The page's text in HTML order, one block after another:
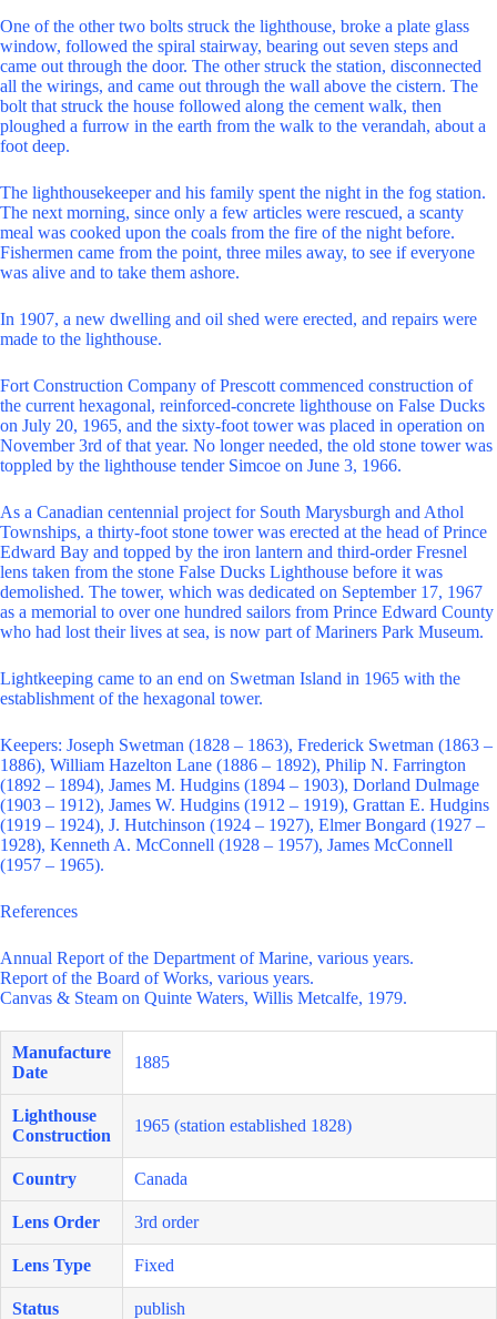
One of the other two bolts struck the lighthouse, broke a plate glass
window, followed the spiral stairway, bearing out seven steps and
came out through the door. The other struck the station, disconnected
all the wirings, and came out through the wall above the cistern. The
bolt that struck the house followed along the cement walk, then
ploughed a furrow in the earth from the walk to the verandah, about a
foot deep.
The lighthousekeeper and his family spent the night in the fog station.
The next morning, since only a few articles were rescued, a scanty
meal was cooked upon the coals from the fire of the night before.
Fishermen came from the point, three miles away, to see if everyone
was alive and to take them ashore.
In 1907, a new dwelling and oil shed were erected, and repairs were
made to the lighthouse.
Fort Construction Company of Prescott commenced construction of
the current hexagonal, reinforced-concrete lighthouse on False Ducks
on July 20, 1965, and the sixty-foot tower was placed in operation on
November 3rd of that year. No longer needed, the old stone tower was
toppled by the lighthouse tender Simcoe on June 3, 1966.
As a Canadian centennial project for South Marysburgh and Athol
Townships, a thirty-foot stone tower was erected at the head of Prince
Edward Bay and topped by the iron lantern and third-order Fresnel
lens taken from the stone False Ducks Lighthouse before it was
demolished. The tower, which was dedicated on September 17, 1967
as a memorial to over one hundred sailors from Prince Edward County
who had lost their lives at sea, is now part of Mariners Park Museum.
Lightkeeping came to an end on Swetman Island in 1965 with the
establishment of the hexagonal tower.
Keepers: Joseph Swetman (1828 – 1863), Frederick Swetman (1863 –
1886), William Hazelton Lane (1886 – 1892), Philip N. Farrington
(1892 – 1894), James M. Hudgins (1894 – 1903), Dorland Dulmage
(1903 – 1912), James W. Hudgins (1912 – 1919), Grattan E. Hudgins
(1919 – 1924), J. Hutchinson (1924 – 1927), Elmer Bongard (1927 –
1928), Kenneth A. McConnell (1928 – 1957), James McConnell
(1957 – 1965).
References
Annual Report of the Department of Marine, various years.
Report of the Board of Works, various years.
Canvas & Steam on Quinte Waters, Willis Metcalfe, 1979.
Manufacture
Date
1885
Lighthouse
Construction
1965 (station established 1828)
Country Canada
Lens Order 3rd order
Lens Type Fixed
Status publish